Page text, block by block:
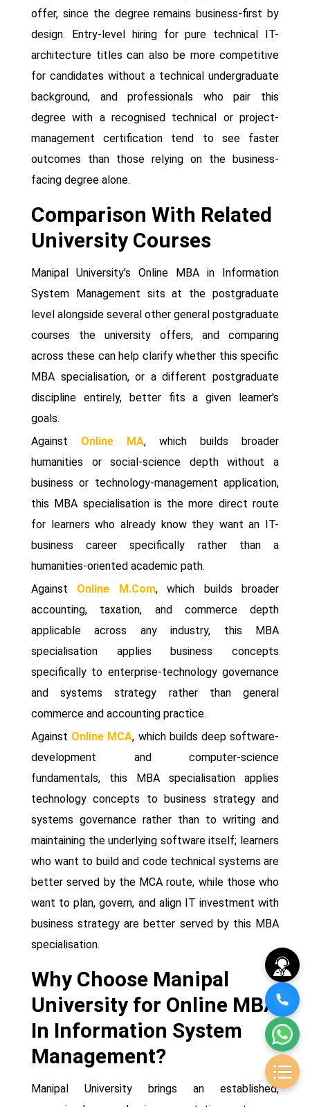
offer, since the degree remains business-first by
design. Entry-level hiring for pure technical IT-
architecture titles can also be more competitive
for candidates without a technical undergraduate
background, and professionals who pair this
degree with a recognised technical or project-
management certification tend to see faster
outcomes than those relying on the business-
facing degree alone.
Comparison With Related
University Courses
Manipal University's Online MBA in Information
System Management sits at the postgraduate
level alongside several other general postgraduate
courses the university offers, and comparing
across these can help clarify whether this specific
MBA specialisation, or a different postgraduate
discipline entirely, better fits a given learner's
goals.
Against Online MA, which builds broader
humanities or social-science depth without a
business or technology-management application,
this MBA specialisation is the more direct route
for learners who already know they want an IT-
business career specifically rather than a
humanities-oriented academic path.
Against Online M.Com, which builds broader
accounting, taxation, and commerce depth
applicable across any industry, this MBA
specialisation applies business concepts
specifically to enterprise-technology governance
and systems strategy rather than general
commerce and accounting practice.
Against Online MCA, which builds deep software-
development and computer-science
fundamentals, this MBA specialisation applies
technology concepts to business strategy and
systems governance rather than to writing and
maintaining the underlying software itself; learners
who want to build and code technical systems are
better served by the MCA route, while those who
want to plan, govern, and align IT investment with
business strategy are better served by this MBA
specialisation.
Why Choose Manipal
University for Online MBA
In Information System
Management?
Manipal University brings an established,